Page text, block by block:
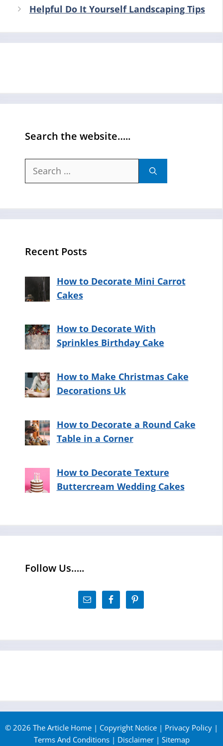
Helpful Do It Yourself Landscaping Tips
Search the website…..
Search
Recent Posts
How to Decorate Mini Carrot
Cakes
How to Decorate With
Sprinkles Birthday Cake
How to Make Christmas Cake
Decorations Uk
How to Decorate a Round Cake
Table in a Corner
How to Decorate Texture
Buttercream Wedding Cakes
Follow Us…..
© 2026 The Article Home | Copyright Notice | Privacy Policy |
Terms And Conditions| Disclaimer| Sitemap